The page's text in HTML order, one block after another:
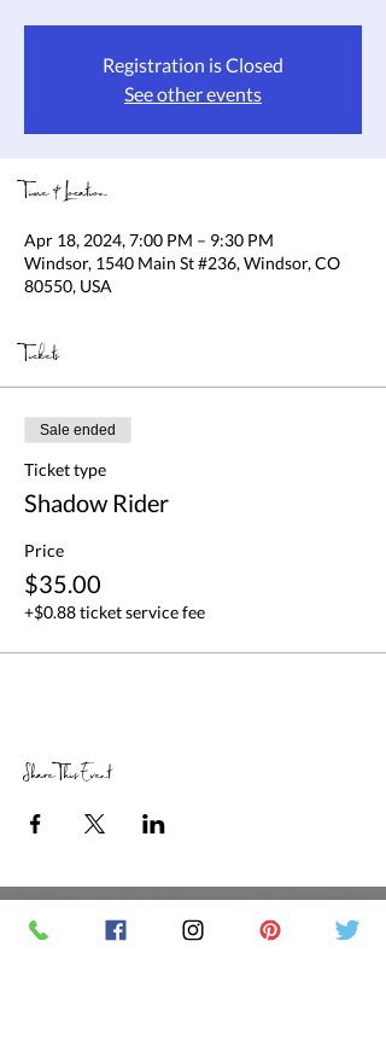
Registration is Closed
See other events
Time & Location
Apr 18, 2024, 7:00 PM – 9:30 PM
Windsor, 1540 Main St #236, Windsor, CO
80550, USA
Tickets
Sale ended
Ticket type
Shadow Rider
Price
$35.00
+$0.88 ticket service fee
Share This Event